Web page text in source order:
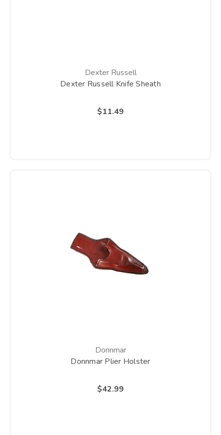
Dexter Russell
Dexter Russell Knife Sheath
$11.49
Donnmar
Donnmar Plier Holster
$42.99